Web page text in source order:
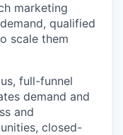
marketing
qualified
scale them
full-funnel
demand and
and
closed-